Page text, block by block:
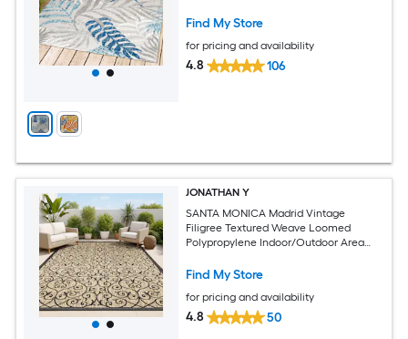
Find My Store
for pricing and availability
4.8 106
JONATHAN Y
SANTA MONICA Madrid Vintage
Filigree Textured Weave Loomed
Polypropylene Indoor/Outdoor Area
Find My Store
for pricing and availability
4.8 50